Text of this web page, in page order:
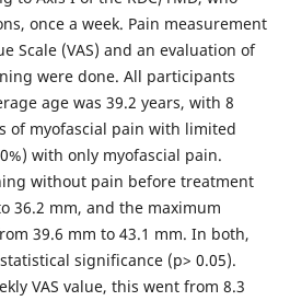
once a week. Pain measurement
Scale (VAS) and an evaluation of
were done. All participants
age was 39.2 years, with 8
of myofascial pain with limited
with only myofascial pain.
without pain before treatment
36.2 mm, and the maximum
39.6 mm to 43.1 mm. In both,
significance (p> 0.05).
VAS value, this went from 8.3